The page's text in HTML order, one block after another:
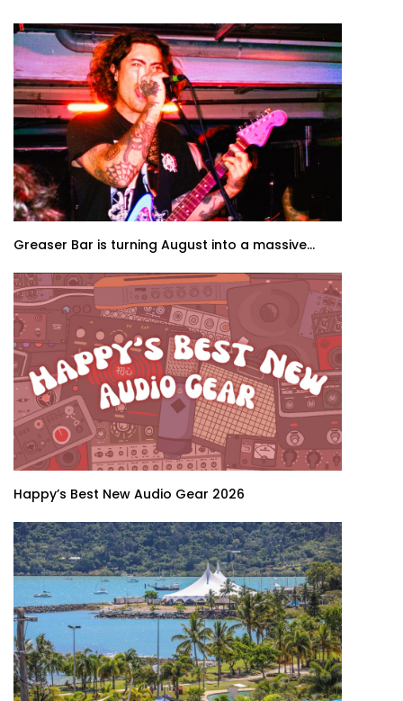
Greaser Bar is turning August into a massive...
Happy’s Best New Audio Gear 2026